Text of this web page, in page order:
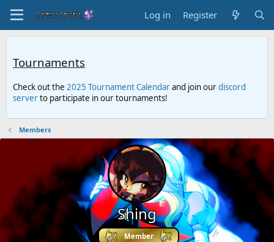
Log in Register
Tournaments
Check out the 2025 Tournament Calendarand join ourdiscord
serverto participate in our tournaments!
Members
Shing
Member